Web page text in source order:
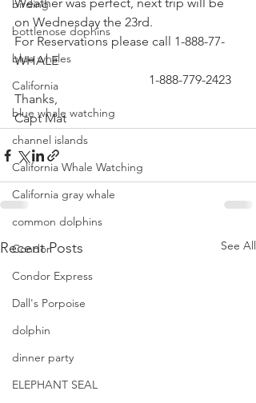
birding
bottlenose dophins
blue whales
California
blue whale watching
channel islands
California Whale Watching
California gray whale
common dolphins
Condor
Condor Express
Dall's Porpoise
dolphin
dinner party
ELEPHANT SEAL
on Wednesday the 23rd.
For Reservations please call 1-888-77-
WHALE
1-888-779-2423
Thanks,
Capt Mat
Recent Posts See All